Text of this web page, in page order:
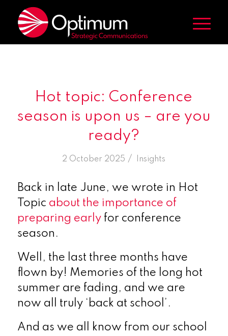
Hot topic: Conference
season is upon us – are you
ready?
2 October 2025 /
in Insights
Back in late June, we wrote in Hot
Topic about the importance of
preparing earlyfor conference
season.
Well, the last three months have
flown by! Memories of the long hot
summer are fading, and we are
now all truly ‘back at school’.
And as we all know from our school